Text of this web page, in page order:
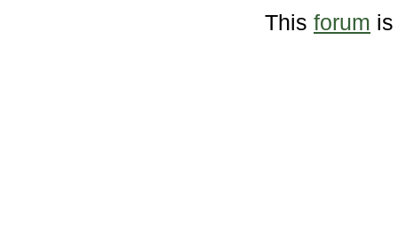
This forum